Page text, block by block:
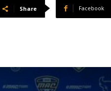
Share Facebook